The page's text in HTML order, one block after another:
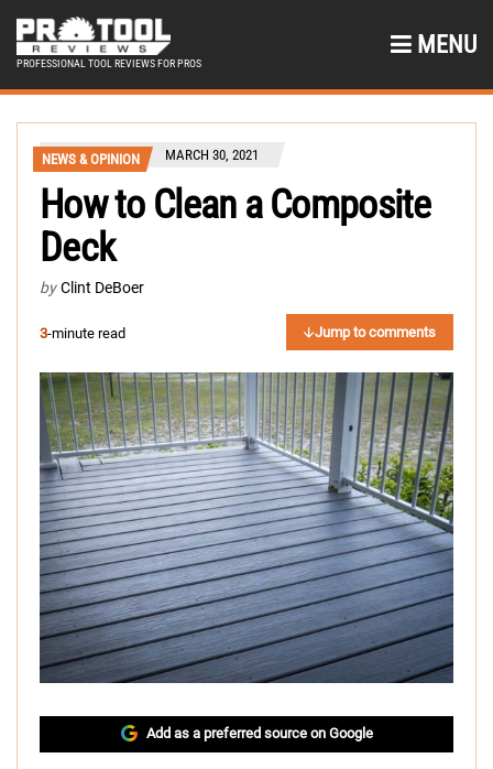
PROFESSIONAL TOOL REVIEWS FOR PROS
MENU
NEWS & OPINION MARCH 30, 2021
How to Clean a Composite
Deck
by Clint DeBoer
3-minute read Jump to comments
Add as a preferred source on Google